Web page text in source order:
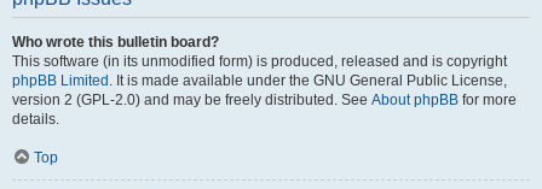
Who wrote this bulletin board?
This software (in its unmodified form) is produced, released and is copyright
phpBB Limited . It is made available under the GNU General Public License,
version 2 (GPL-2.0) and may be freely distributed. See About phpBB for more
details.
Top